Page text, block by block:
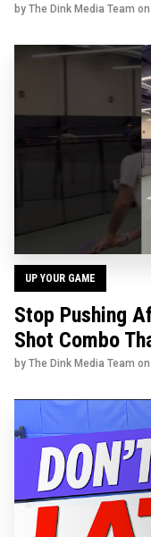
by The Dink Media Team on
UP YOUR GAME
Stop Pushing
Shot Combo
by The Dink Media Team on